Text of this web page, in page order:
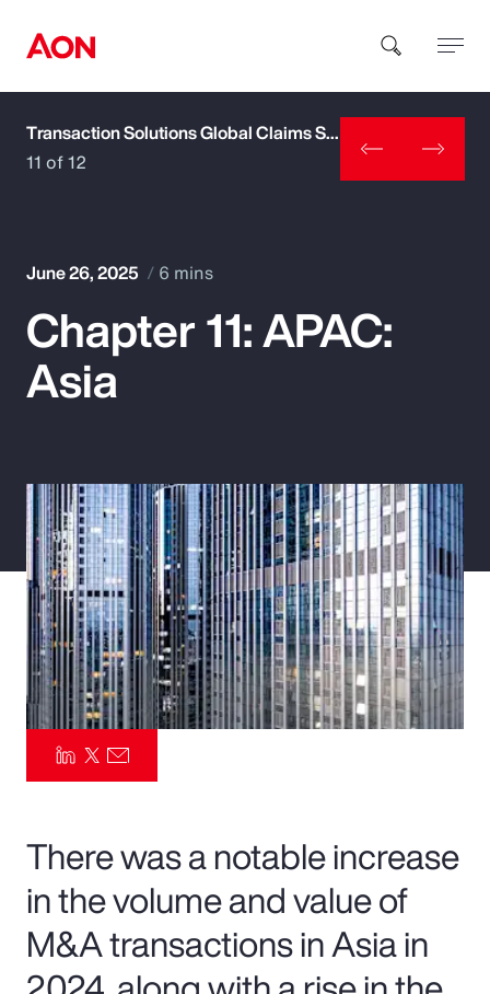
How can we help you?
Popular Searches
Insurance
Pay Transparency
Parametrics
Risk Management
Transaction Solutions Global Claims Study
11 of 12
June 26, 2025 6 mins
Chapter 11: APAC:
Asia
There was a notable increase
in the volume and value of
M&A transactions in Asia in